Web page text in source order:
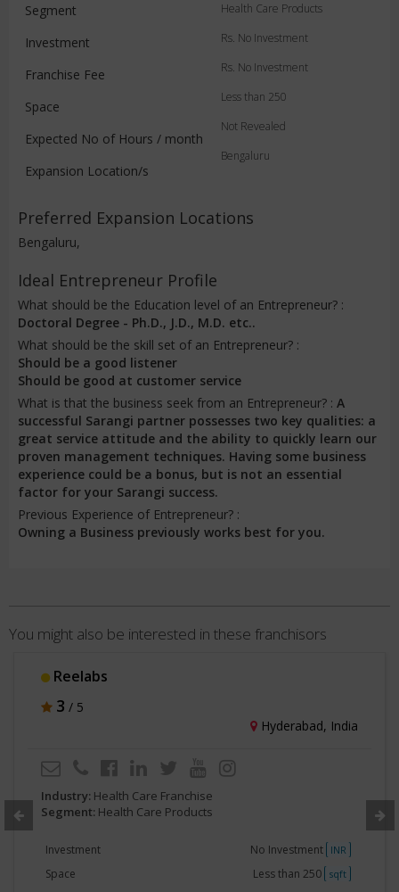
Segment
Investment
Franchise Fee
Space
Expected No of Hours / month
Expansion Location/s
Health Care Products
Rs. No Investment
Rs. No Investment
Less than 250
Not Revealed
Bengaluru
Preferred Expansion Locations
Bengaluru,
Ideal Entrepreneur Profile
What should be the Education level of an Entrepreneur? :
Doctoral Degree - Ph.D., J.D., M.D. etc..
What should be the skill set of an Entrepreneur? :
Should be a good listener
Should be good at customer service
What is that the business seek from an Entrepreneur? : A
successful Sarangi partner possesses two key qualities: a
great service attitude and the ability to quickly learn our
proven management techniques. Having some business
experience could be a bonus, but is not an essential
factor for your Sarangi success.
Previous Experience of Entrepreneur? :
Owning a Business previously works best for you.
You might also be interested in these franchisors
Reelabs
3 / 5
Hyderabad, India
Industry: Health Care Franchise
Segment: Health Care Products
Investment No Investment INR
Space Less than 250 sqft